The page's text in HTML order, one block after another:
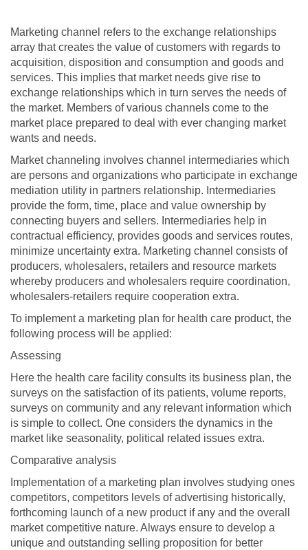
Marketing channel refers to the exchange relationships
array that creates the value of customers with regards to
acquisition, disposition and consumption and goods and
services. This implies that market needs give rise to
exchange relationships which in turn serves the needs of
the market. Members of various channels come to the
market place prepared to deal with ever changing market
wants and needs.
Market channeling involves channel intermediaries which
are persons and organizations who participate in exchange
mediation utility in partners relationship. Intermediaries
provide the form, time, place and value ownership by
connecting buyers and sellers. Intermediaries help in
contractual efficiency, provides goods and services routes,
minimize uncertainty extra. Marketing channel consists of
producers, wholesalers, retailers and resource markets
whereby producers and wholesalers require coordination,
wholesalers-retailers require cooperation extra.
To implement a marketing plan for health care product, the
following process will be applied:
Assessing
Here the health care facility consults its business plan, the
surveys on the satisfaction of its patients, volume reports,
surveys on community and any relevant information which
is simple to collect. One considers the dynamics in the
market like seasonality, political related issues extra.
Comparative analysis
Implementation of a marketing plan involves studying ones
competitors, competitors levels of advertising historically,
forthcoming launch of a new product if any and the overall
market competitive nature. Always ensure to develop a
unique and outstanding selling proposition for better